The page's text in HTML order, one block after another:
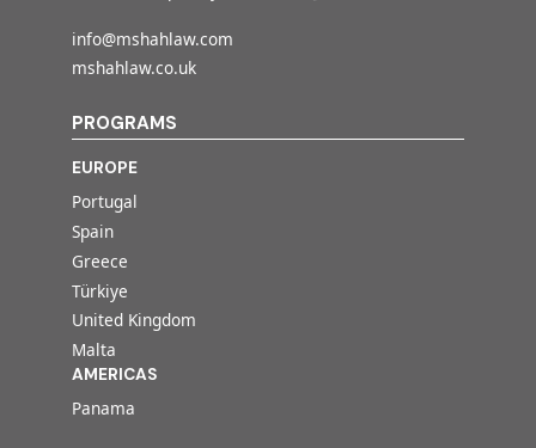
info@mshahlaw.com
mshahlaw.co.uk
PROGRAMS
EUROPE
Portugal
Spain
Greece
Türkiye
United Kingdom
Malta
AMERICAS
Panama